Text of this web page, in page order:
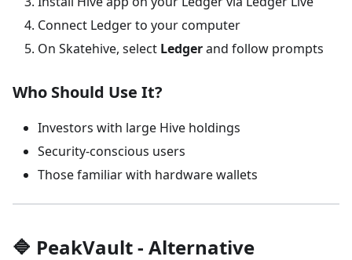
Connect Ledger to your computer
On Skatehive, select Ledgerand follow prompts
Who Should Use It?
Investors with large Hive holdings
Security-conscious users
Those familiar with hardware wallets
🔷 PeakVault - Alternative